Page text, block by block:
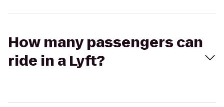
How many passengers can
ride in a Lyft?